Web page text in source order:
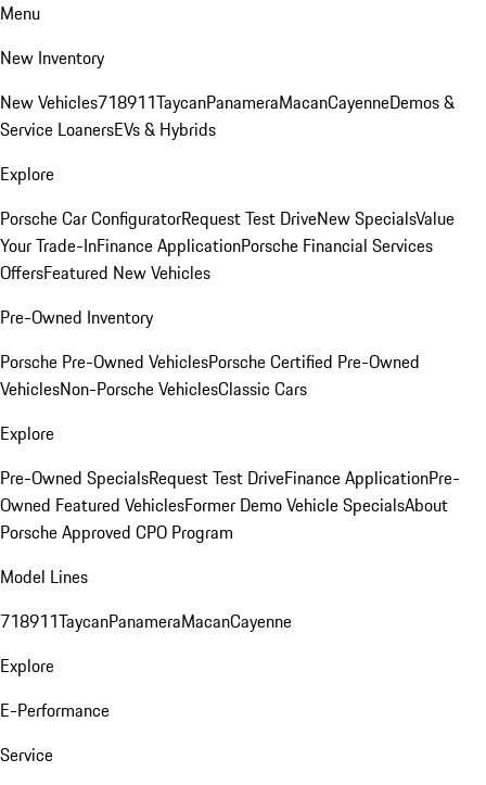
Menu
New Inventory
New Vehicles718911TaycanPanameraMacanCayenneDemos &
Service LoanersEVs & Hybrids
Explore
Porsche Car ConfiguratorRequest Test DriveNew SpecialsValue
Your Trade-InFinance ApplicationPorsche Financial Services
OffersFeatured New Vehicles
Pre-Owned Inventory
Porsche Pre-Owned VehiclesPorsche Certified Pre-Owned
VehiclesNon-Porsche VehiclesClassic Cars
Explore
Pre-Owned SpecialsRequest Test DriveFinance ApplicationPre-
Owned Featured VehiclesFormer Demo Vehicle SpecialsAbout
Porsche Approved CPO Program
Model Lines
718911TaycanPanameraMacanCayenne
Explore
E-Performance
Service